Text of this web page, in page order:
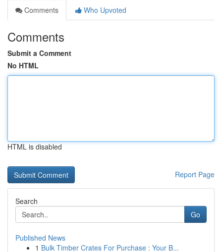
Comments
Who Upvoted
Comments
Submit a Comment
No HTML
HTML is disabled
Report Page
Search
Go
Published News
1 Bulk Timber Crates For Purchase : Your B...